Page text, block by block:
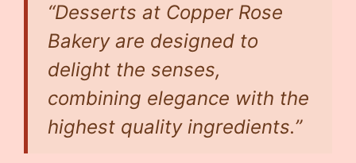
“Desserts at Copper Rose
Bakery are designed to
delight the senses,
combining elegance with the
highest quality ingredients.”